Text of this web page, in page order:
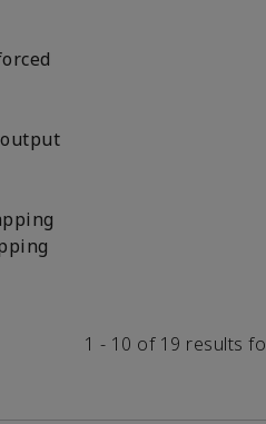
1 - 10 of 19 results